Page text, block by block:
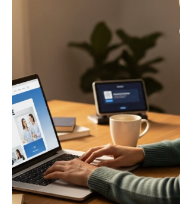
Terms
Privacy Request
Data Broker
Health Data Privacy